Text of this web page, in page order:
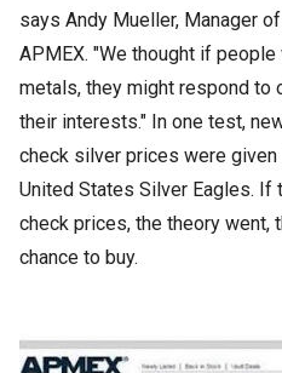
says Andy Mueller, Manager
APMEX. "We thought if
metals, they might respond to
their interests." In one test,
check silver prices were
United States Silver Eagles. If
check prices, the theory went,
chance to buy.